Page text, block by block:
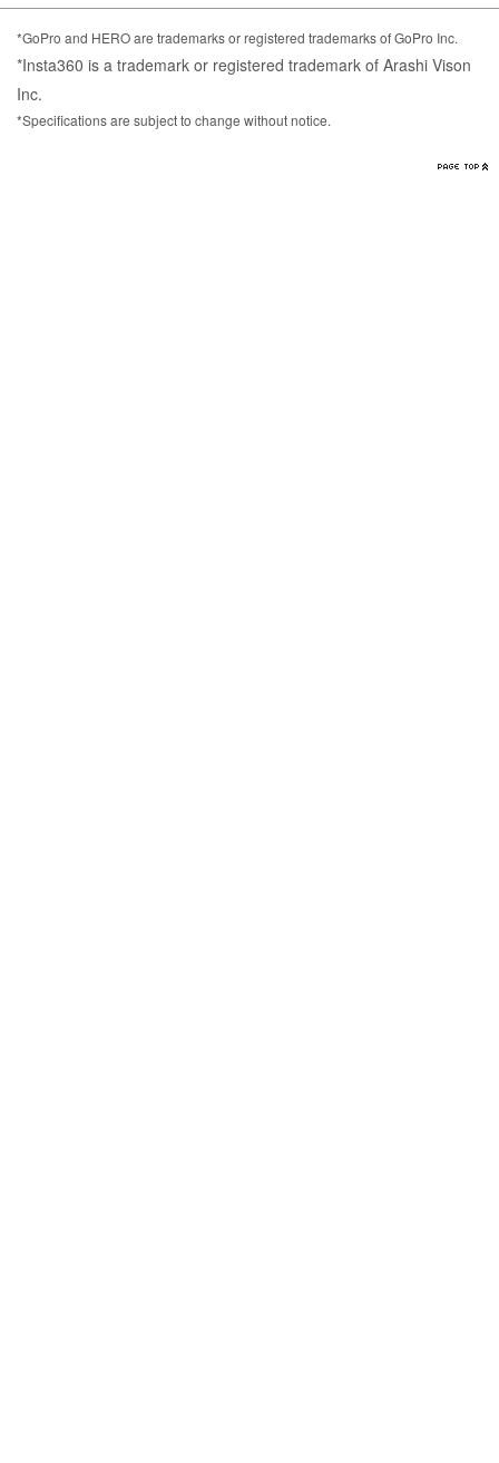
*GoPro and HERO are trademarks or registered trademarks of GoPro Inc.
*Insta360 is a trademark or registered trademark of Arashi Vison
Inc.
*Specifications are subject to change without notice.